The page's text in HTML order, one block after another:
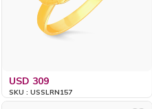
USD 309
SKU : USSLRN157